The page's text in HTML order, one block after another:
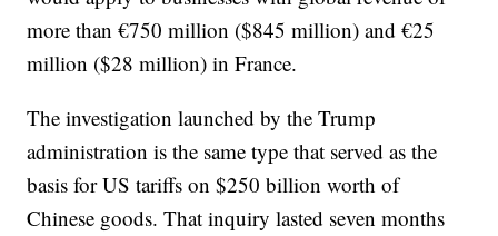
more than €750 million ($845 million) and €25
million ($28 million) in France.
The investigation launched by the Trump
administration is the same type that served as the
basis for US tariffs on $250 billion worth of
Chinese goods. That inquiry lasted seven months